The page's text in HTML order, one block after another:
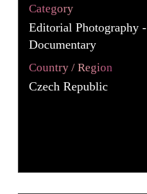
Category
Editorial Photography -
Documentary
Country / Region
Czech Republic